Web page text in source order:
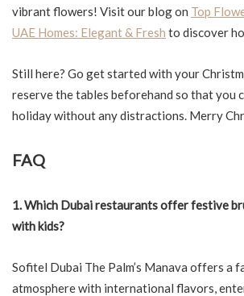
vibrant flowers! Visit our blog on Top
UAE Homes: Elegant & Fresh to discover
Still here? Go get started with your
reserve the tables beforehand so that you
holiday without any distractions. Merry
FAQ
1. Which Dubai restaurants offer festive
with kids?
Sofitel Dubai The Palm’s Manava offers a
atmosphere with international flavors,